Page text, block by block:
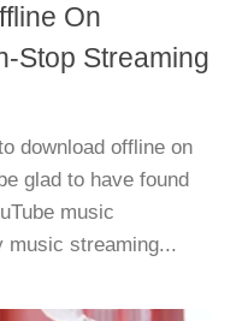
On
Stop Streaming
download offline on
glad to have found
music
music streaming...